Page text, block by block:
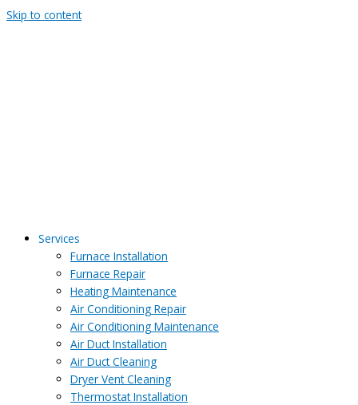
Skip to content
Services
Furnace Installation
Furnace Repair
Heating Maintenance
Air Conditioning Repair
Air Conditioning Maintenance
Air Duct Installation
Air Duct Cleaning
Dryer Vent Cleaning
Thermostat Installation